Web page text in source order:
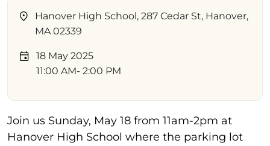
Hanover High School, 287 Cedar St, Hanover,
MA 02339
18 May 2025
11:00 AM- 2:00 PM
Join us Sunday, May 18 from 11am-2pm at
Hanover High School where the parking lot